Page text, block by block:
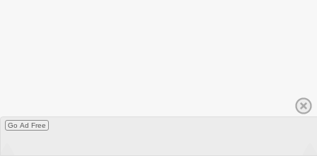
Go Ad Free